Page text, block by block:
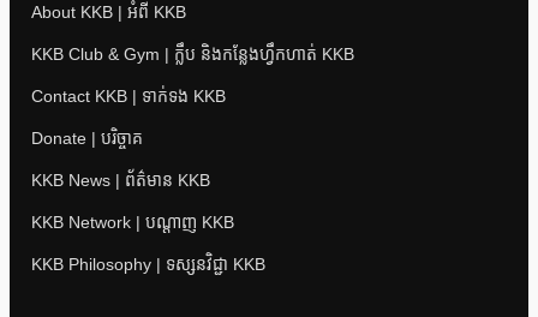
About KKB | អំពី KKB
KKB Club & Gym | ក្លឹប និងកន្លែងហ្វឹកហាត់ KKB
Contact KKB | ទាក់ទង KKB
Donate | បរិច្ចាគ
KKB News | ព័ត៌មាន KKB
KKB Network | បណ្តាញ KKB
KKB Philosophy | ទស្សនវិជ្ជា KKB